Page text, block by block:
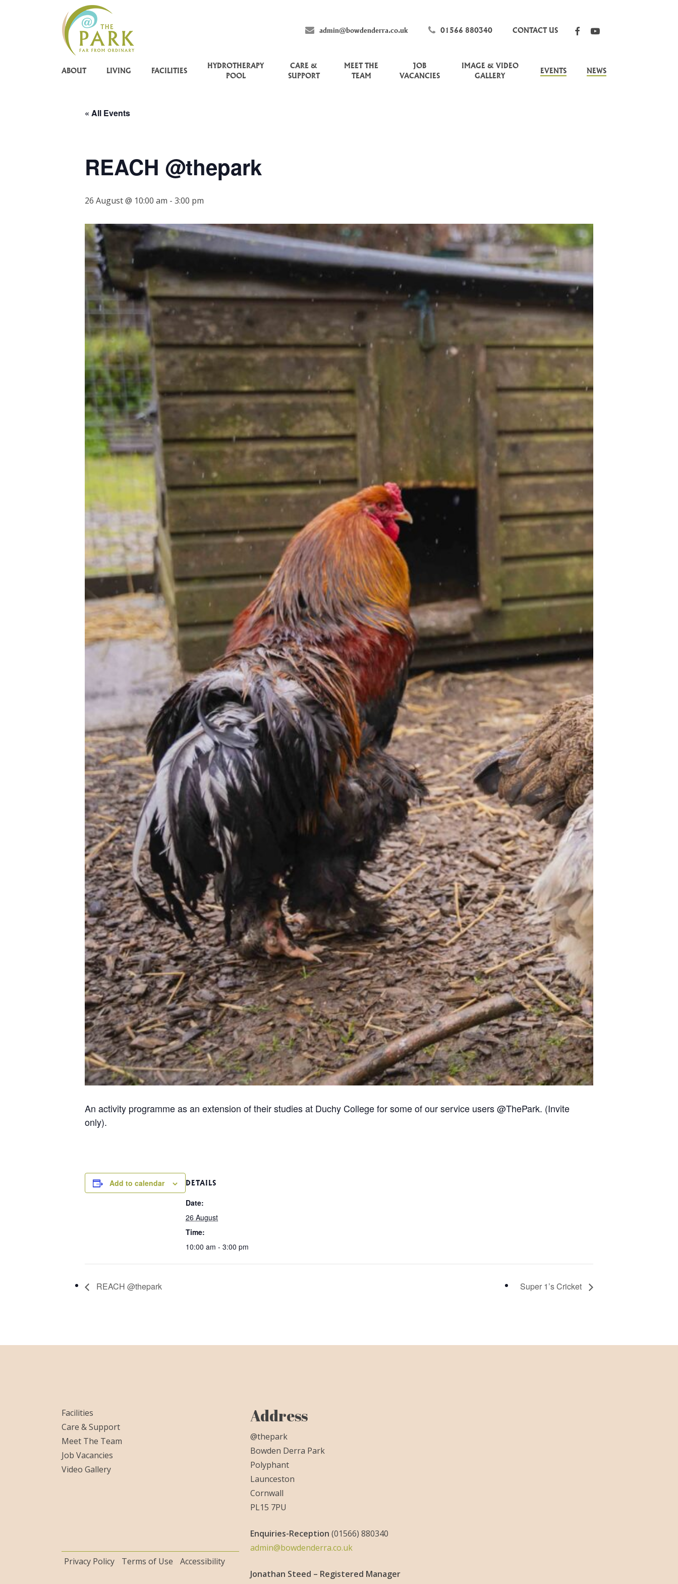
admin@bowdenderra.co.uk 01566 880340 CONTACT US FACEBOOKYOUTUBE
ABOUT LIVING FACILITIES
HYDROTHERAPY
POOL
CARE &
SUPPORT
MEET THE
TEAM
JOB
VACANCIES
IMAGE & VIDEO
GALLERY
EVENTS NEWS
« All Events
REACH @thepark
26 August @ 10:00 am - 3:00 pm
An activity programme as an extension of their studies at Duchy College for some of our service users @ThePark. (Invite
only).
Add to calendar DETAILS
Date:
26 August
Time:
10:00 am - 3:00 pm
REACH @thepark Super 1’s Cricket
Facilities
Care & Support
Meet The Team
Job Vacancies
Video Gallery
Privacy Policy Terms of Use Accessibility
Address
@thepark
Bowden Derra Park
Polyphant
Launceston
Cornwall
PL15 7PU
Enquiries-Reception (01566) 880340
admin@bowdenderra.co.uk
Jonathan Steed – Registered Manager